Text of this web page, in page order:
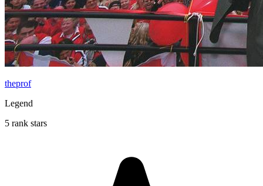
theprof
Legend
5 rank stars